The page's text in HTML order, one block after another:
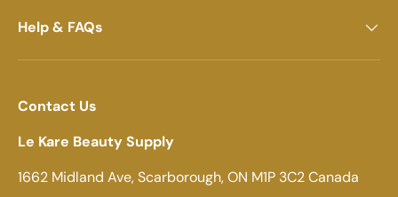
Help & FAQs
Contact Us
Le Kare Beauty Supply
1662 Midland Ave, Scarborough, ON M1P 3C2 Canada